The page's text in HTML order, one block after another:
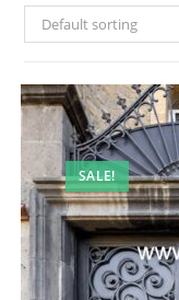
Default sorting
SALE!